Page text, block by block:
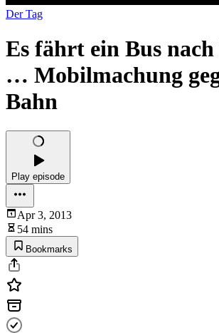
Der Tag
Es fährt ein Bus
… Mobilmachung
Bahn
Play episode
Apr 3, 2013
54 mins
Bookmarks